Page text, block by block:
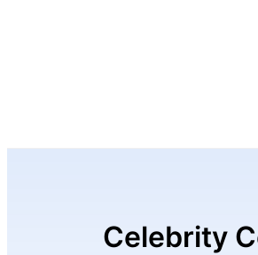
Celebrity